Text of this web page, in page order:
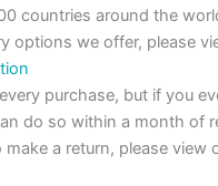
countries around the
options we offer, please
purchase, but if you
do so within a month of
a return, please view